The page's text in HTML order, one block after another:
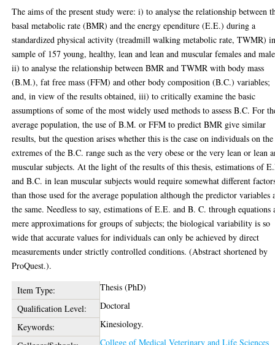
The aims of the present study were: i) to analyse the relationship between
basal metabolic rate (BMR) and the energy ependiture (E.E.) during a
standardized physical activity (treadmill walking metabolic rate, TWMR)
sample of 157 young, healthy, lean and lean and muscular females and
ii) to analyse the relationship between BMR and TWMR with body mass
(B.M.), fat free mass (FFM) and other body composition (B.C.) variables;
and, in view of the results obtained, iii) to critically examine the basic
assumptions of some of the most widely used methods to assess B.C. For
average population, the use of B.M. or FFM to predict BMR give similar
results, but the question arises whether this is the case on individuals on the
extremes of the B.C. range such as the very obese or the very lean or lean
muscular subjects. At the light of the results of this thesis, estimations of
and B.C. in lean muscular subjects would require somewhat different
than those used for the average population although the predictor variables
the same. Needless to say, estimations of E.E. and B. C. through equations
mere approximations for groups of subjects; the biological variability is so
wide that accurate values for individuals can only be achieved by direct
measurements under strictly controlled conditions. (Abstract shortened by
ProQuest.).
Item Type:
Thesis (PhD)
Qualification Level:
Doctoral
Keywords:
Kinesiology.
College of Medical Veterinary and Life Sciences